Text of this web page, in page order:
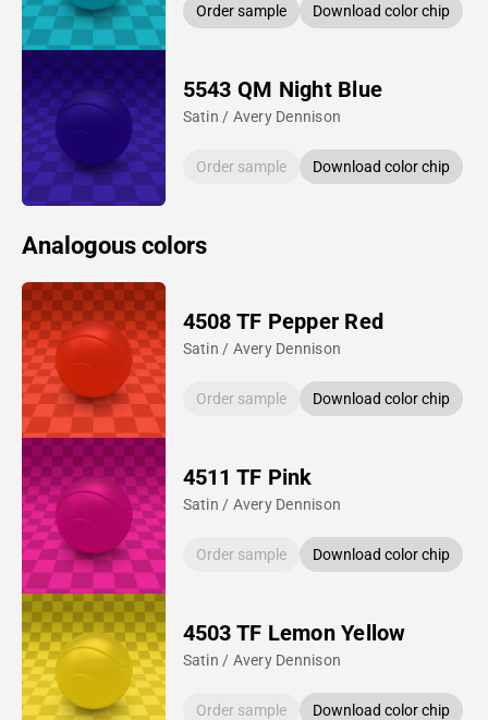
Order sample Download color chip
5543 QM Night Blue
Satin / Avery Dennison
Order sample Download color chip
Analogous colors
4508 TF Pepper Red
Satin / Avery Dennison
Order sample Download color chip
4511 TF Pink
Satin / Avery Dennison
Order sample Download color chip
4503 TF Lemon Yellow
Satin / Avery Dennison
Order sample Download color chip